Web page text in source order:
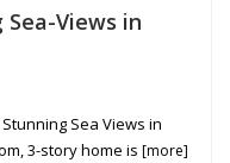
Views in
Sea Views in
3-story home is [more]